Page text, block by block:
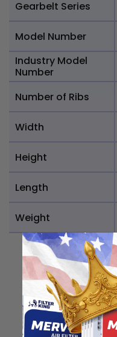
Gearbelt Series
Model Number
Industry Model
Number
Number of Ribs
Width
Height
Length
Weight